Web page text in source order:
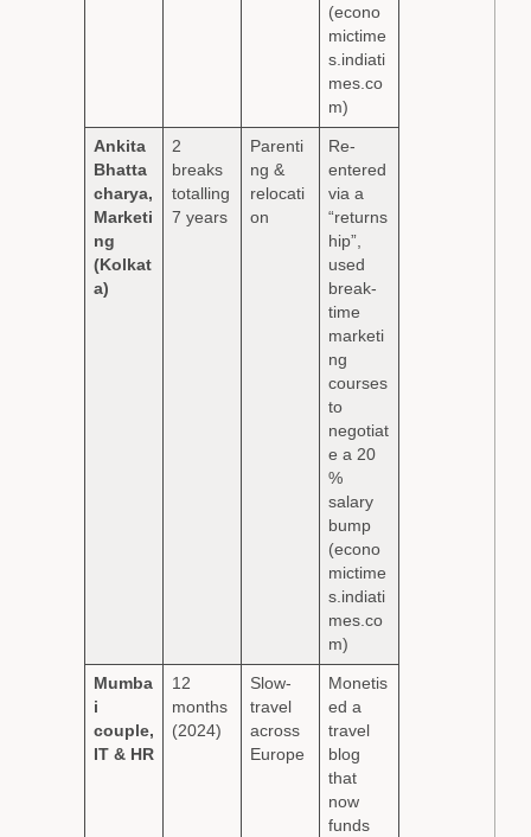
(econo
mictime
s.indiati
mes.co
m)
Ankita
Bhatta
charya,
Marketi
ng
(Kolkat
a)
2
breaks
totalling
7 years
Parenti
ng &
relocati
on
Re-
entered
via a
“returns
hip”,
used
break-
time
marketi
ng
courses
to
negotiat
e a 20
%
salary
bump
(econo
mictime
s.indiati
mes.co
m)
Mumba
i
couple,
IT & HR
12
months
(2024)
Slow-
travel
across
Europe
Monetis
ed a
travel
blog
that
now
funds